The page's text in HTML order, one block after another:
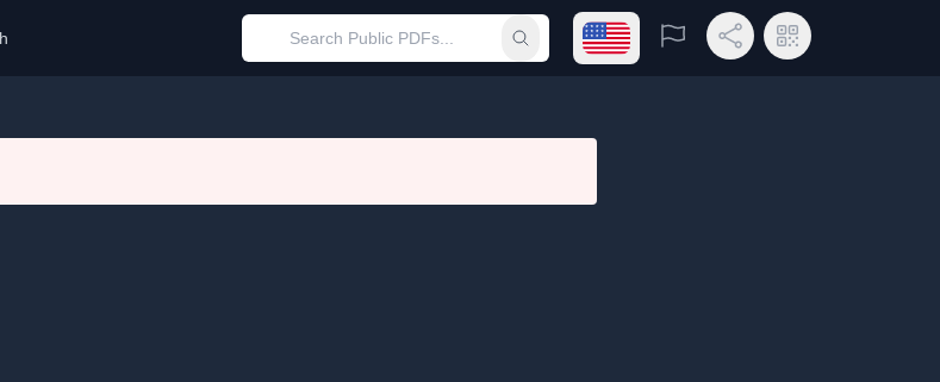
Submit searchOpen language menu
Report Share LinkQR Code